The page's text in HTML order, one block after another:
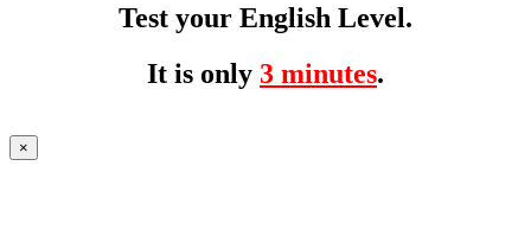
Test your English Level.
It is only 3 minutes.
×